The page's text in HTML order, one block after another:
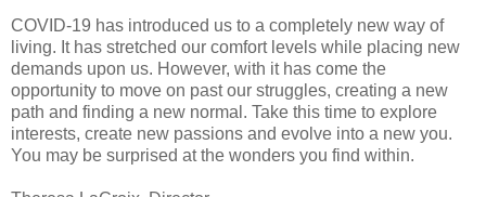
COVID-19 has introduced us to a completely new way of
living. It has stretched our comfort levels while placing new
demands upon us. However, with it has come the
opportunity to move on past our struggles, creating a new
path and finding a new normal. Take this time to explore
interests, create new passions and evolve into a new you.
You may be surprised at the wonders you find within.